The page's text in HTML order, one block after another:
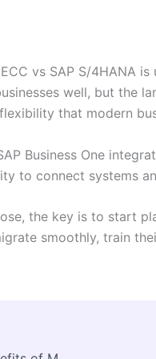
vs SAP S/4HANA
well, but the
that modern
Business One
to connect systems
the key is to start
smoothly, train